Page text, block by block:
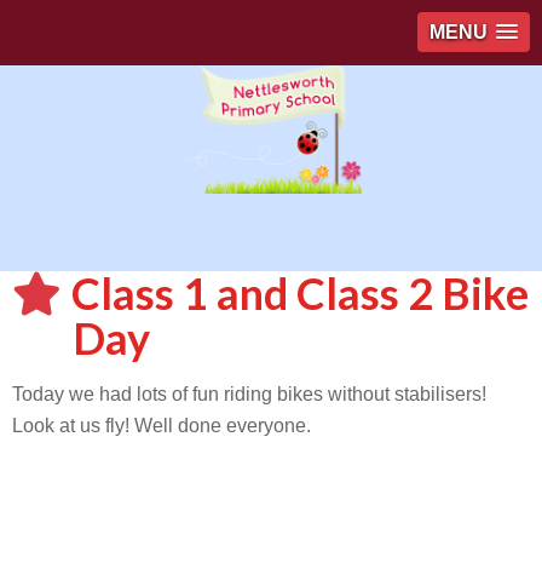
MENU
Class 1 and Class 2 Bike
Day
Today we had lots of fun riding bikes without stabilisers!
Look at us fly! Well done everyone.